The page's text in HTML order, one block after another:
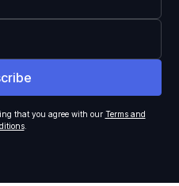
that you agree with our Terms and
.